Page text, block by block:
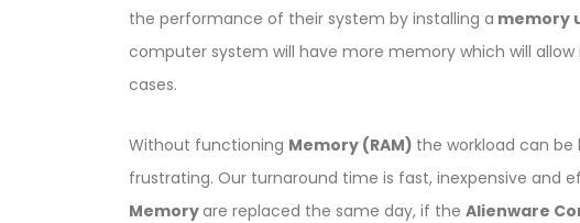
the performance of their system by installing a memory
computer system will have more memory which will
cases.
Without functioning Memory (RAM) the workload can
frustrating. Our turnaround time is fast, inexpensive and
Memoryare replaced the same day, if the Alienware